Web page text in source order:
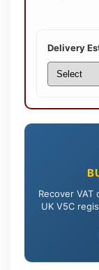
Delivery
Recover
UK V5C